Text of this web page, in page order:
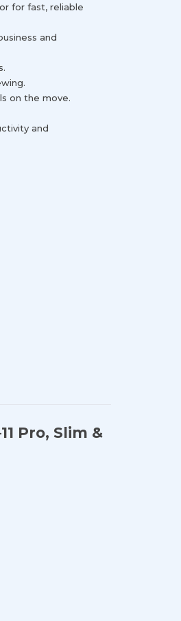
for fast, reliable
and
on the move.
and
Pro, Slim &